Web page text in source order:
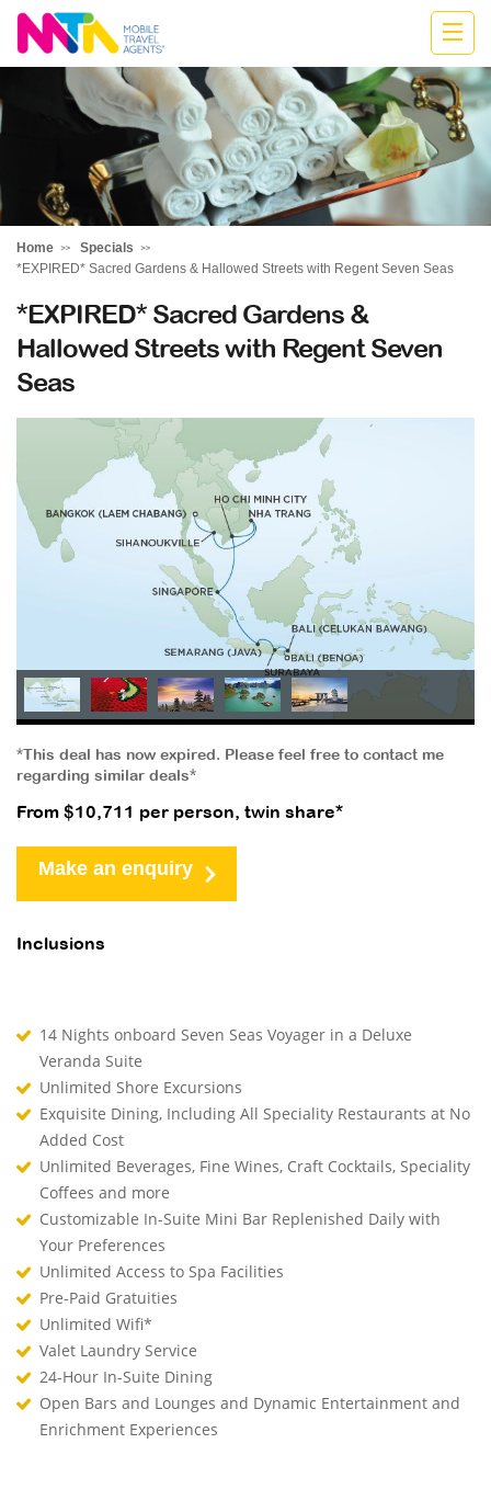
Cath
Home
Specials
*EXPIRED* Sacred Gardens & Hallowed Streets with Regent Seven Seas
*EXPIRED* Sacred Gardens &
Hallowed Streets with Regent Seven
Seas
*This deal has now expired. Please feel free to contact me
regarding similar deals*
From $10,711 per person, twin share*
Make an enquiry
Inclusions
14 Nights onboard Seven Seas Voyager in a Deluxe
Veranda Suite
Unlimited Shore Excursions
Exquisite Dining, Including All Speciality Restaurants at No
Added Cost
Unlimited Beverages, Fine Wines, Craft Cocktails, Speciality
Coffees and more
Customizable In-Suite Mini Bar Replenished Daily with
Your Preferences
Unlimited Access to Spa Facilities
Pre-Paid Gratuities
Unlimited Wifi*
Valet Laundry Service
24-Hour In-Suite Dining
Open Bars and Lounges and Dynamic Entertainment and
Enrichment Experiences